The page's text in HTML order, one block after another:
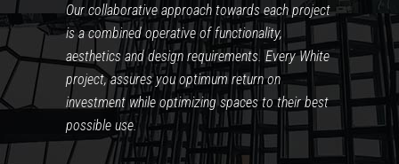
Our collaborative approach towards each project
is a combined operative of functionality,
aesthetics and design requirements. Every White
project, assures you optimum return on
investment while optimizing spaces to their best
possible use.